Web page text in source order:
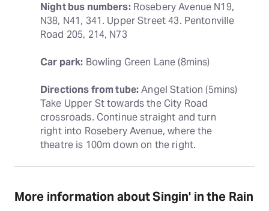
Night bus numbers: Rosebery Avenue N19,
N38, N41, 341. Upper Street 43. Pentonville
Road 205, 214, N73
Car park: Bowling Green Lane (8mins)
Directions from tube: Angel Station (5mins)
Take Upper St towards the City Road
crossroads. Continue straight and turn
right into Rosebery Avenue, where the
theatre is 100m down on the right.
More information about Singin' in the Rain